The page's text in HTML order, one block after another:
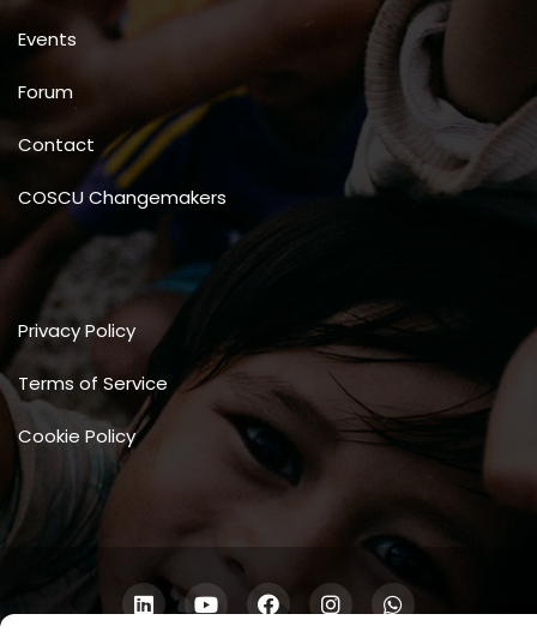
Events
Forum
Contact
COSCU Changemakers
Privacy Policy
Terms of Service
Cookie Policy